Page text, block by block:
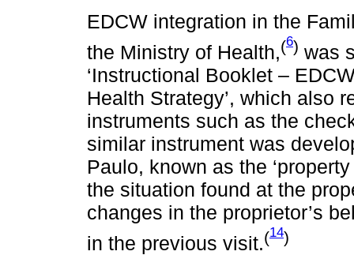
EDCW integration in the
the Ministry of Health,(6) was
‘Instructional Booklet –
Health Strategy’, which also
instruments such as the
similar instrument was
Paulo, known as the
the situation found at the
changes in the proprietor’s
in the previous visit.(14)